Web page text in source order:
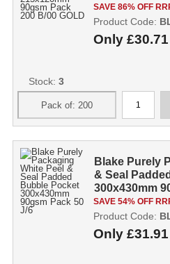
GOLD
SAVE 86% OFF
Only £30.71
Product Code:
Stock: 3
Blake Purely
& Seal
300x430mm
SAVE 54% OFF
Only £31.91
Product Code: